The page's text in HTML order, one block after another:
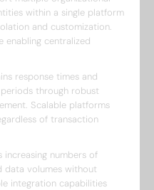
within a single platform
and customization.
enabling centralized
response times and
through robust
Scalable platforms
of transaction
increasing numbers of
data volumes without
integration capabilities